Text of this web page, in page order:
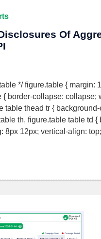
Of
*/ figure.table { margin:
{ border-collapse: collapse;
table thead tr {
th, figure.table table td {
8px 12px; vertical-align: